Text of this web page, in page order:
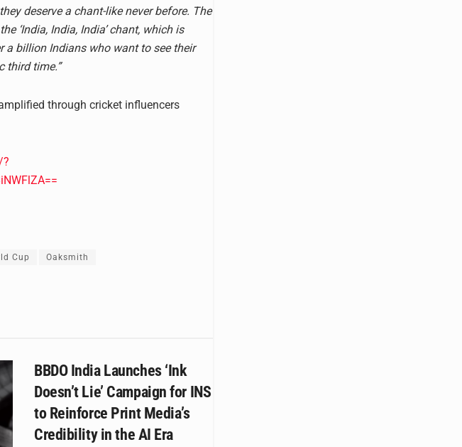
deserve a chant-like never before. The
‘India, India, India’ chant, which is
a billion Indians who want to see their
third time.”
through cricket influencers
Cup Oaksmith
BBDO India Launches ‘Ink
Doesn’t Lie’ Campaign for INS
to Reinforce Print Media’s
Credibility in the AI Era